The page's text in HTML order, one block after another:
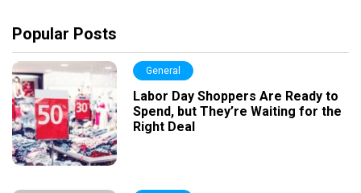
Popular Posts
General
Labor Day Shoppers Are Ready to
Spend, but They’re Waiting for the
Right Deal